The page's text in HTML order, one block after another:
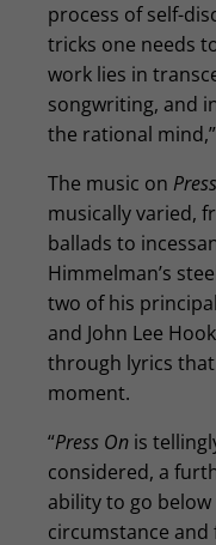
process of self-
tricks one needs
work lies in
songwriting, and
the rational
The music on
musically varied,
ballads to
Himmelman’s
two of his
and John Lee
through lyrics
moment.
“Press On is
considered, a
ability to go
circumstance